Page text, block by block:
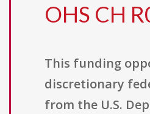
OHS CH
This funding
discretionary
from the U.S.